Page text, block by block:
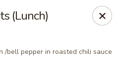
Kitchen
Ste B Greensboro, NC 27410
(Lunch)
/bell pepper in roasted chili sauce